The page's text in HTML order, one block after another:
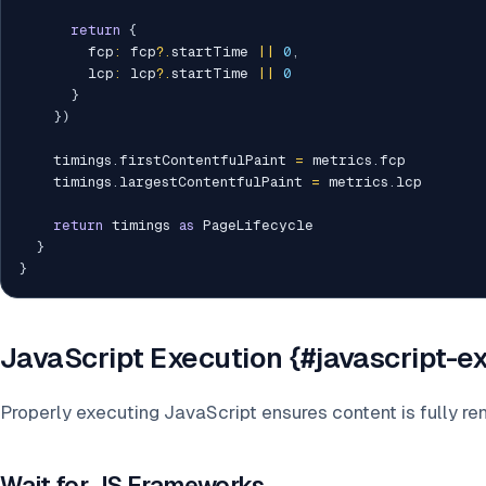
return {
        fcp
: fcp?. startTime 0 ,
        lcp
: lcp?. startTime
0
}
} )
    timings
. firstContentfulPaint = metrics . fcp
    timings
. largestContentfulPaint = metrics . lcp
return timings as PageLifecycle
}
}
JavaScript Execution {#javascript-
Properly executing JavaScript ensures content is fully